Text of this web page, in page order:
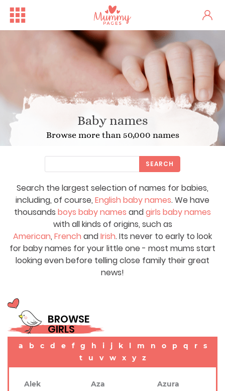
Baby names
Browse more than 50,000 names
Search the largest selection of names for babies,
including, of course, English baby names. We have
thousands boys baby names andgirls baby names
with all kinds of origins, such as
American, French andIrish. Its never to early to look
for baby names for your little one - most mums start
looking even before telling close family their great
news!
SEARCH
BROWSE
GIRLS
a b c d e f g h i j k l m n o p q r
s
t
u v w x y z
Alek Aza
Azura